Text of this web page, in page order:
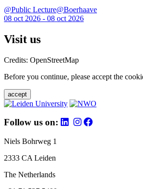
@Public Lecture@Boerhaave
08 oct 2026 - 08 oct 2026
Visit us
Credits: OpenStreetMap
Before you continue, please accept the
accept
Follow us on:
Niels Bohrweg 1
2333 CA Leiden
The Netherlands